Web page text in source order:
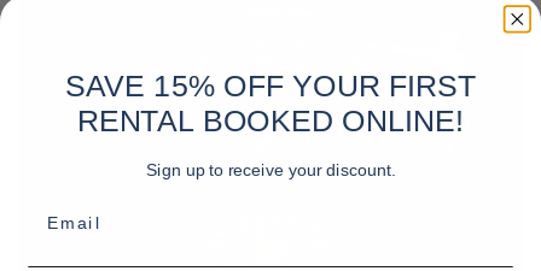
SAVE 15% OFF YOUR FIRST
RENTAL BOOKED ONLINE!
Sign up to receive your discount.